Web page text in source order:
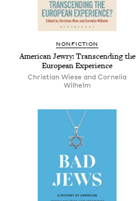
NONFICTION
American Jewry: Transcending the
European Experience
Christian Wiese and Cornelia
Wilhelm